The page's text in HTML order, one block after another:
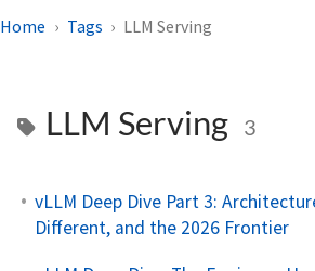
Home Tags LLM Serving
LLM Serving 3
vLLM Deep Dive Part 3:
Different, and the 2026 Frontier